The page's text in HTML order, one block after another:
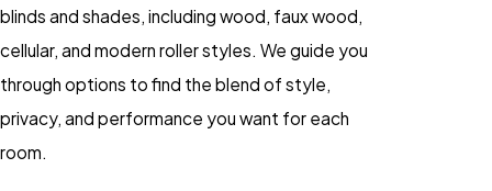
blinds and shades, including wood, faux wood,
cellular, and modern roller styles. We guide you
through options to find the blend of style,
privacy, and performance you want for each
room.